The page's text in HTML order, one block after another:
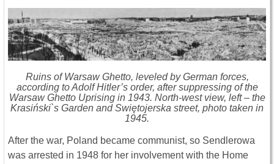
Ruins of Warsaw Ghetto, leveled by German forces,
according to Adolf Hitler’s order, after suppressing of the
Warsaw Ghetto Uprising in 1943. North-west view, left – the
Krasiński`s Garden and Swiętojerska street, photo taken in
1945.
After the war, Poland became communist, so Sendlerowa
was arrested in 1948 for her involvement with the Home